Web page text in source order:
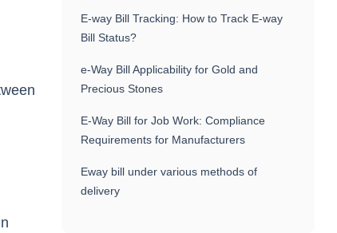
E-way Bill Tracking: How to Track E-way
Bill Status?
e-Way Bill Applicability for Gold and
Precious Stones
E-Way Bill for Job Work: Compliance
Requirements for Manufacturers
Eway bill under various methods of
delivery